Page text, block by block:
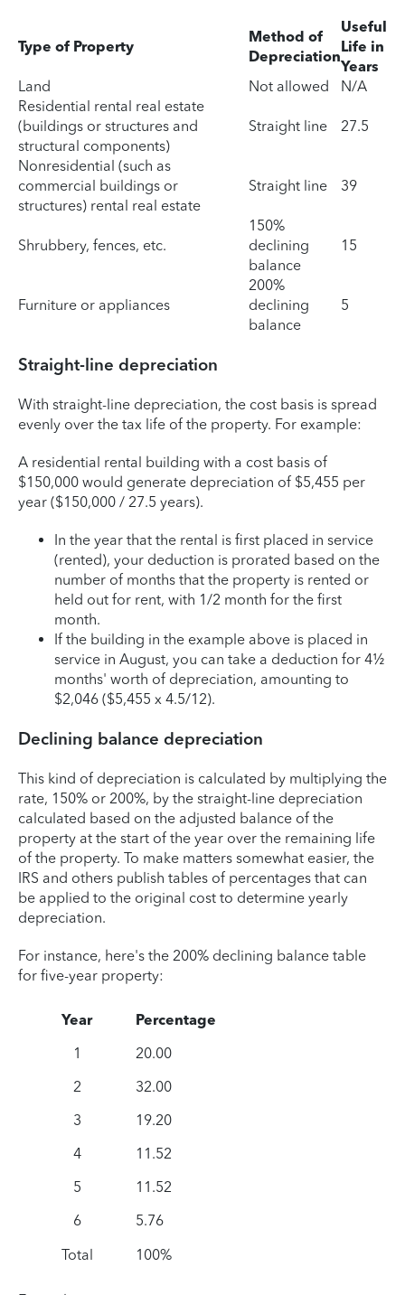
Type of Property
Method of
Depreciation
Useful
Life in
Years
Land
Not allowed
N/A
Residential rental real estate
(buildings or structures and
structural components)
Straight line 27.5
Nonresidential (such as
commercial buildings or
structures) rental real estate
Straight line 39
Shrubbery, fences, etc.
150%
declining
balance
15
Furniture or appliances
200%
declining
balance
5
Straight-line depreciation
With straight-line depreciation, the cost basis is spread
evenly over the tax life of the property. For example:
A residential rental building with a cost basis of
$150,000 would generate depreciation of $5,455 per
year ($150,000 / 27.5 years).
In the year that the rental is first placed in service
(rented), your deduction is prorated based on the
number of months that the property is rented or
held out for rent, with 1/2 month for the first
month.
If the building in the example above is placed in
service in August, you can take a deduction for 4½
months' worth of depreciation, amounting to
$2,046 ($5,455 x 4.5/12).
Declining balance depreciation
This kind of depreciation is calculated by multiplying the
rate, 150% or 200%, by the straight-line depreciation
calculated based on the adjusted balance of the
property at the start of the year over the remaining life
of the property. To make matters somewhat easier, the
IRS and others publish tables of percentages that can
be applied to the original cost to determine yearly
depreciation.
For instance, here's the 200% declining balance table
for five-year property:
Year
Percentage
1
20.00
2
32.00
3
19.20
4
11.52
5
11.52
6
5.76
Total
100%